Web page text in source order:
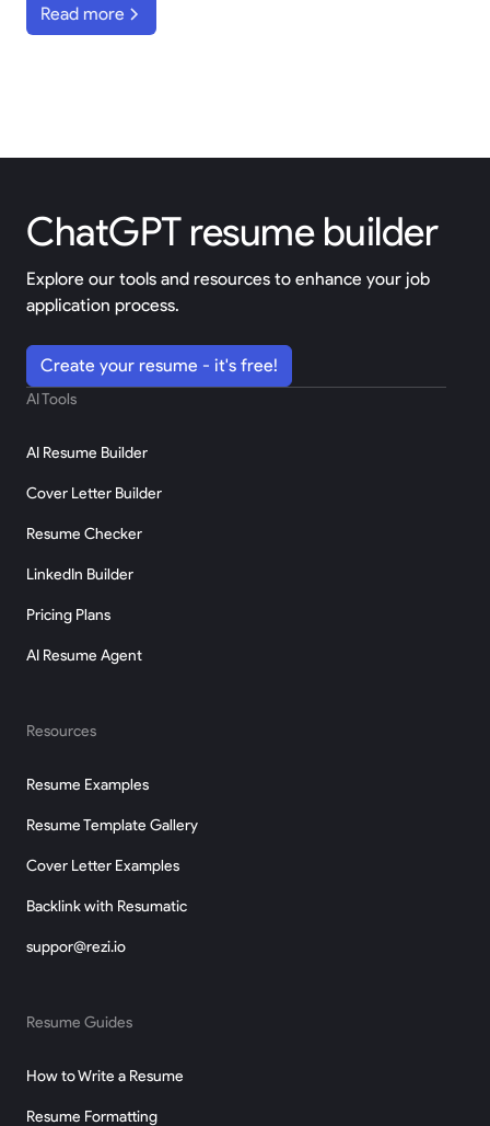
Read more
ChatGPT resume builder
Explore our tools and resources to enhance your job
application process.
Create your resume - it's free!
AI Resume Builder
Cover Letter Builder
Resume Checker
LinkedIn Builder
Pricing Plans
AI Tools
AI Resume Agent
Resume Examples
Resume Template Gallery
Cover Letter Examples
Backlink with Resumatic
suppor@rezi.io
Resources
Resume Guides
How to Write a Resume
Resume Formatting